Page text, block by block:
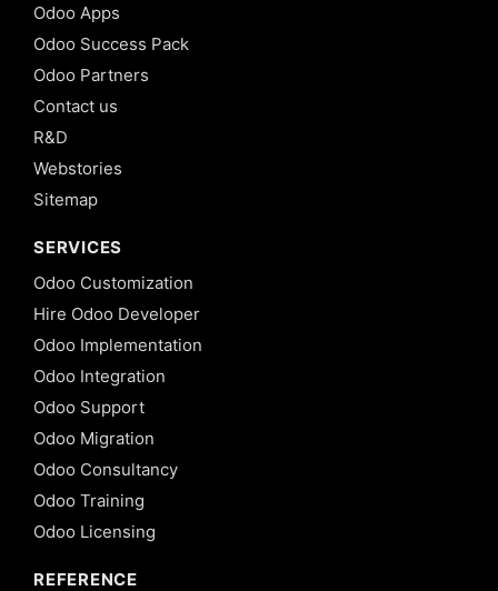
Odoo Apps
Odoo Success Pack
Odoo Partners
Contact us
R&D
Webstories
Sitemap
SERVICES
Odoo Customization
Hire Odoo Developer
Odoo Implementation
Odoo Integration
Odoo Support
Odoo Migration
Odoo Consultancy
Odoo Training
Odoo Licensing
REFERENCE